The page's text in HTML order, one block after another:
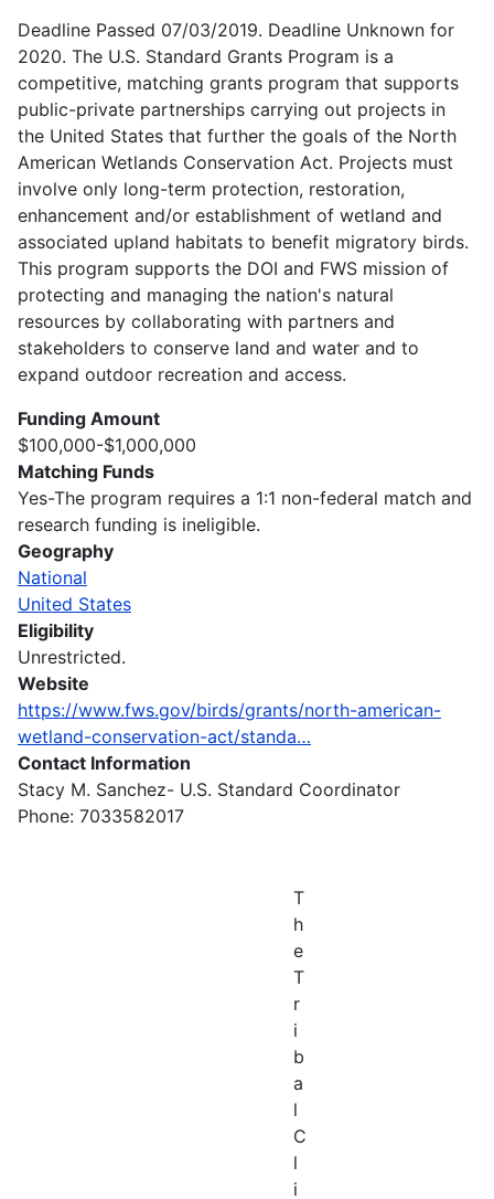
Deadline Passed 07/03/2019. Deadline Unknown for
2020. The U.S. Standard Grants Program is a
competitive, matching grants program that supports
public-private partnerships carrying out projects in
the United States that further the goals of the North
American Wetlands Conservation Act. Projects must
involve only long-term protection, restoration,
enhancement and/or establishment of wetland and
associated upland habitats to benefit migratory birds.
This program supports the DOI and FWS mission of
protecting and managing the nation's natural
resources by collaborating with partners and
stakeholders to conserve land and water and to
expand outdoor recreation and access.
Funding Amount
$100,000-$1,000,000
Matching Funds
Yes-The program requires a 1:1 non-federal match and
research funding is ineligible.
Geography
National
United States
Eligibility
Unrestricted.
Website
https://www.fws.gov/birds/grants/north-american-
wetland-conservation-act/standa…
Contact Information
Stacy M. Sanchez- U.S. Standard Coordinator
Phone: 7033582017
T
h
e
T
r
i
b
a
l
C
l
i